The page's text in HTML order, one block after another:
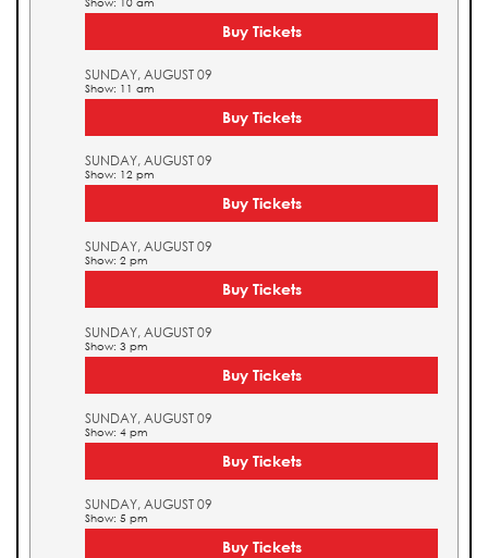
Buy Tickets
SUNDAY, AUGUST 09
Show: 11 am
Buy Tickets
SUNDAY, AUGUST 09
Show: 12 pm
Buy Tickets
SUNDAY, AUGUST 09
Show: 2 pm
Buy Tickets
SUNDAY, AUGUST 09
Show: 3 pm
Buy Tickets
SUNDAY, AUGUST 09
Show: 4 pm
Buy Tickets
SUNDAY, AUGUST 09
Show: 5 pm
Buy Tickets